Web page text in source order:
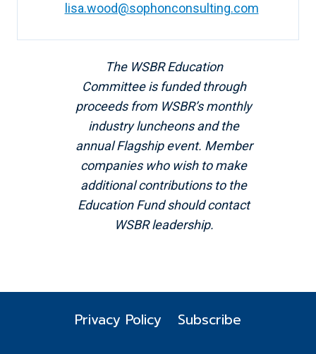
lisa.wood@sophonconsulting.com
The WSBR Education
Committee is funded through
proceeds from WSBR’s monthly
industry luncheons and the
annual Flagship event. Member
companies who wish to make
additional contributions to the
Education Fund should contact
WSBR leadership.
Privacy Policy Subscribe